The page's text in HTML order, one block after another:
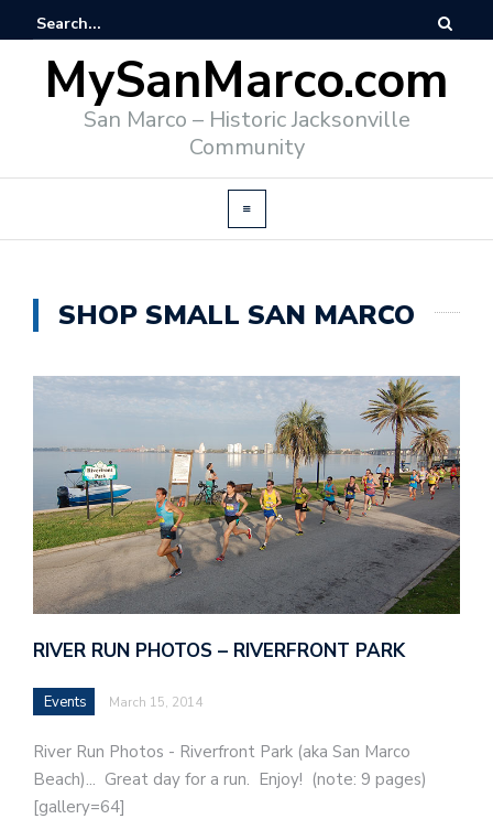
MySanMarco.com
San Marco – Historic Jacksonville
Community
SHOP SMALL SAN MARCO
RIVER RUN PHOTOS – RIVERFRONT PARK
Events March 15, 2014
River Run Photos - Riverfront Park (aka San Marco
Beach)... Great day for a run. Enjoy! (note: 9 pages)
[gallery=64]